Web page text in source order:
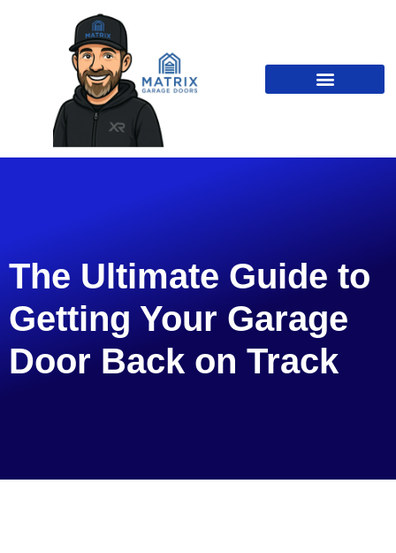
The Ultimate Guide to
Getting Your Garage
Door Back on Track